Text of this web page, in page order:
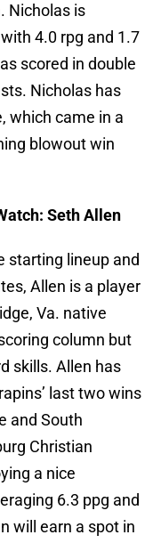
Nicholas is
4.0 rpg and 1.7
scored in double
Nicholas has
which came in a
blowout win
Seth Allen
starting lineup and
Allen is a player
Va. native
column but
skills. Allen has
last two wins
and South
Christian
a nice
6.3 ppg and
will earn a spot in